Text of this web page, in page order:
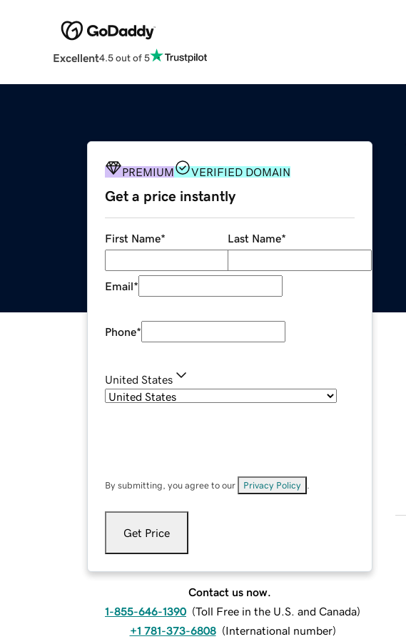
Excellent4.5 out of 5
PREMIUM VERIFIED DOMAIN
Get a price instantly
First Name* Last Name*
Email*
Phone*
United States
By submitting, you agree to our Privacy Policy
Get Price
Contact us now.
1-855-646-1390 (Toll Free in the U.S. and Canada)
+1 781-373-6808 (International number)